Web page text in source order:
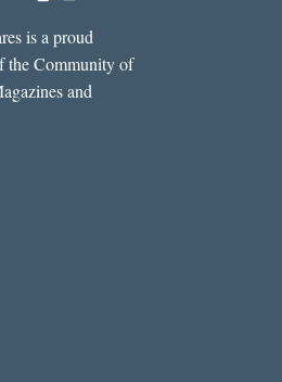
is a proud
the Community of
and